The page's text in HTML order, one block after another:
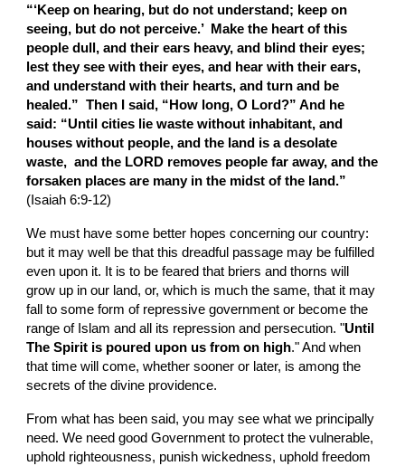
“‘Keep on hearing, but do not understand; keep on
seeing, but do not perceive.’  Make the heart of this
people dull, and their ears heavy, and blind their eyes;
lest they see with their eyes, and hear with their ears,
and understand with their hearts, and turn and be
healed.”  Then I said, “How long, O Lord?” And he
said: “Until cities lie waste without inhabitant, and
houses without people, and the land is a desolate
waste,  and the LORD removes people far away, and the
forsaken places are many in the midst of the land.”
(Isaiah 6:9-12)
We must have some better hopes concerning our country:
but it may well be that this dreadful passage may be fulfilled
even upon it. It is to be feared that briers and thorns will
grow up in our land, or, which is much the same, that it may
fall to some form of repressive government or become the
range of Islam and all its repression and persecution. "Until
The Spirit is poured upon us from on high." And when
that time will come, whether sooner or later, is among the
secrets of the divine providence.
From what has been said, you may see what we principally
need. We need good Government to protect the vulnerable,
uphold righteousness, punish wickedness, uphold freedom